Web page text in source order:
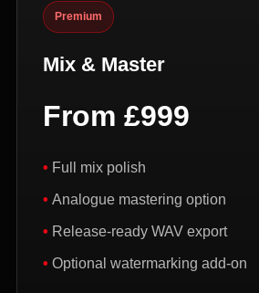
Premium
Mix & Master
From £999
Full mix polish
Analogue mastering option
Release-ready WAV export
Optional watermarking add-on